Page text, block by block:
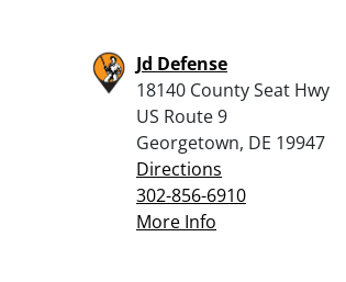
Jd Defense
18140 County Seat Hwy
US Route 9
Georgetown, DE 19947
Directions
302-856-6910
More Info